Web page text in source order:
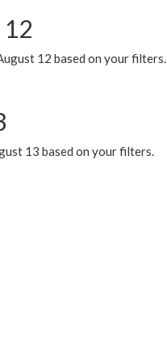
12 based on your filters.
13 based on your filters.